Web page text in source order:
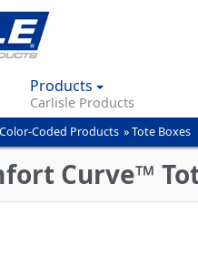
Products
Carlisle Products
Color-Coded Products »Tote Boxes
Curve™